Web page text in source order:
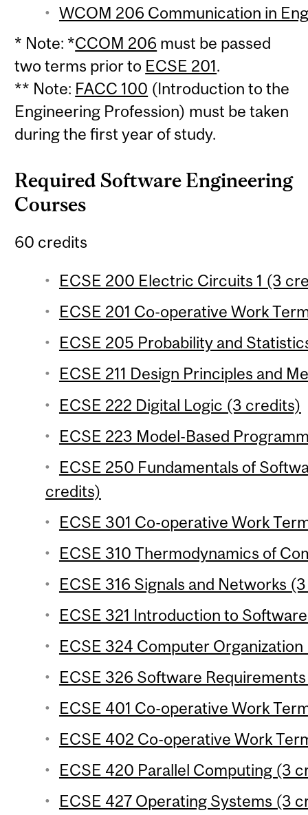
WCOM 206 Communication in
* Note: *CCOM 206 must be passed
two terms prior to ECSE 201.
** Note: FACC 100 (Introduction to the
Engineering Profession) must be taken
during the first year of study.
Required Software Engineering
Courses
60 credits
ECSE 200 Electric Circuits 1 (3
ECSE 201 Co-operative Work
ECSE 205 Probability and
ECSE 211 Design Principles and
ECSE 222 Digital Logic (3 credits)
ECSE 223 Model-Based
ECSE 250 Fundamentals of
credits)
ECSE 301 Co-operative Work
ECSE 310 Thermodynamics of
ECSE 316 Signals and Networks
ECSE 321 Introduction to
ECSE 324 Computer
ECSE 326 Software
ECSE 401 Co-operative Work
ECSE 402 Co-operative Work
ECSE 420 Parallel Computing (3
ECSE 427 Operating Systems (3